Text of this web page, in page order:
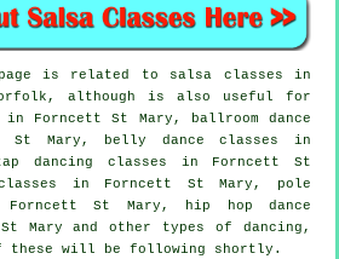
is related to salsa classes in
although is also useful for
Forncett St Mary, ballroom dance
St Mary, belly dance classes in
dancing classes in Forncett St
classes in Forncett St Mary, pole
St Mary,
hip hop dance
Mary and other types of dancing,
these will be following shortly.